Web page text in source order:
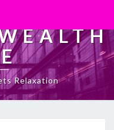
Relaxation